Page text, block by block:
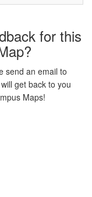
for this
send an email to
get back to you
Maps!